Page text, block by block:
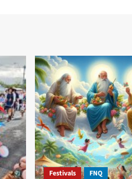
Festivals
FNQ